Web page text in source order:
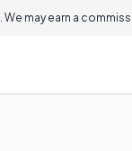
may earn a